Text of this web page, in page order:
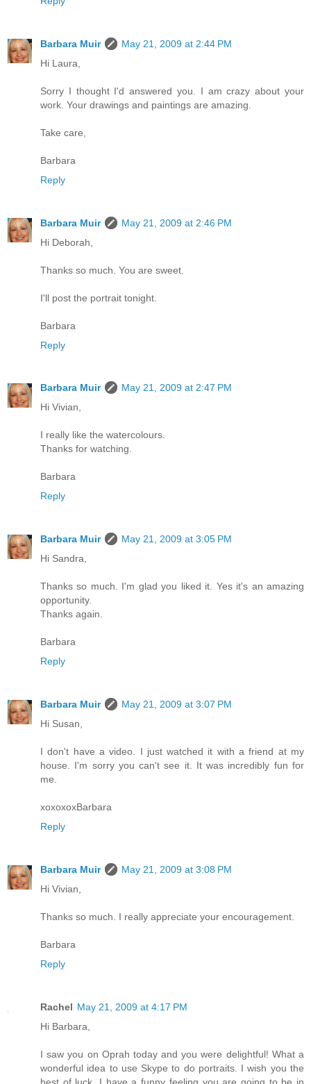
Barbara Muir
May 21, 2009 at 2:44 PM
Hi Laura,
Sorry I thought I'd answered you. I am crazy about your
work. Your drawings and paintings are amazing.
Take care,
Barbara
Reply
Barbara Muir
May 21, 2009 at 2:46 PM
Hi Deborah,
Thanks so much. You are sweet.
I'll post the portrait tonight.
Barbara
Reply
Barbara Muir
May 21, 2009 at 2:47 PM
Hi Vivian,
I really like the watercolours.
Thanks for watching.
Barbara
Reply
Barbara Muir
May 21, 2009 at 3:05 PM
Hi Sandra,
Thanks so much. I'm glad you liked it. Yes it's an amazing
opportunity.
Thanks again.
Barbara
Reply
Barbara Muir
May 21, 2009 at 3:07 PM
Hi Susan,
I don't have a video. I just watched it with a friend at my
house. I'm sorry you can't see it. It was incredibly fun for
me.
xoxoxoxBarbara
Reply
Barbara Muir
May 21, 2009 at 3:08 PM
Hi Vivian,
Thanks so much. I really appreciate your encouragement.
Barbara
Reply
Rachel May 21, 2009 at 4:17 PM
Hi Barbara,
I saw you on Oprah today and you were delightful! What a
wonderful idea to use Skype to do portraits. I wish you the